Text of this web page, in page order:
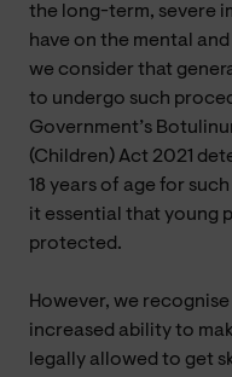
the long-term, severe
have on the mental
we consider that
to undergo such
Government’s
(Children) Act 2021
18 years of age for
it essential that young
protected.
However, we
increased ability to
legally allowed to get